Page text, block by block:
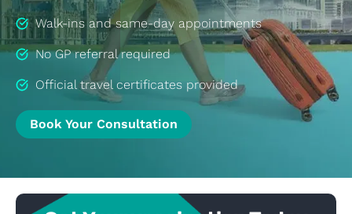
Walk-ins and same-day appointments
No GP referral required
Official travel certificates provided
Book Your Consultation